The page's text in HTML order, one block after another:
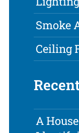
Smoke
Ceiling
A